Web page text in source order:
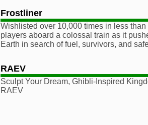
Frostliner
Wishlisted over 10,000 times in less
players aboard a colossal train as it
Earth in search of fuel, survivors, and
RAEV
Sculpt Your Dream, Ghibli-Inspired
RAEV